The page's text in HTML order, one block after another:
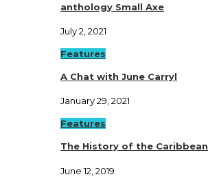
anthology Small Axe
July 2, 2021
Features
A Chat with June Carryl
January 29, 2021
Features
The History of the Caribbean
June 12, 2019